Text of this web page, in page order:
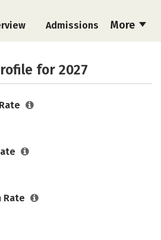
More
Admissions
Campus Life
for 2027
Rate